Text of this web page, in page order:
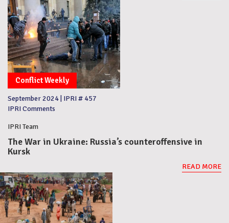
Conflict Weekly
September 2024 IPRI # 457
IPRI Comments
IPRI Team
The War in Ukraine: Russia’s counteroffensive in
Kursk
READ MORE